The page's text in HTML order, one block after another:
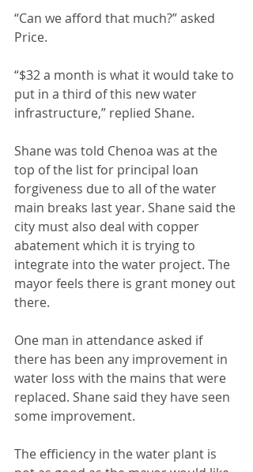
“Can we afford that much?” asked
Price.
“$32 a month is what it would take to
put in a third of this new water
infrastructure,” replied Shane.
Shane was told Chenoa was at the
top of the list for principal loan
forgiveness due to all of the water
main breaks last year. Shane said the
city must also deal with copper
abatement which it is trying to
integrate into the water project. The
mayor feels there is grant money out
there.
One man in attendance asked if
there has been any improvement in
water loss with the mains that were
replaced. Shane said they have seen
some improvement.
The efficiency in the water plant is